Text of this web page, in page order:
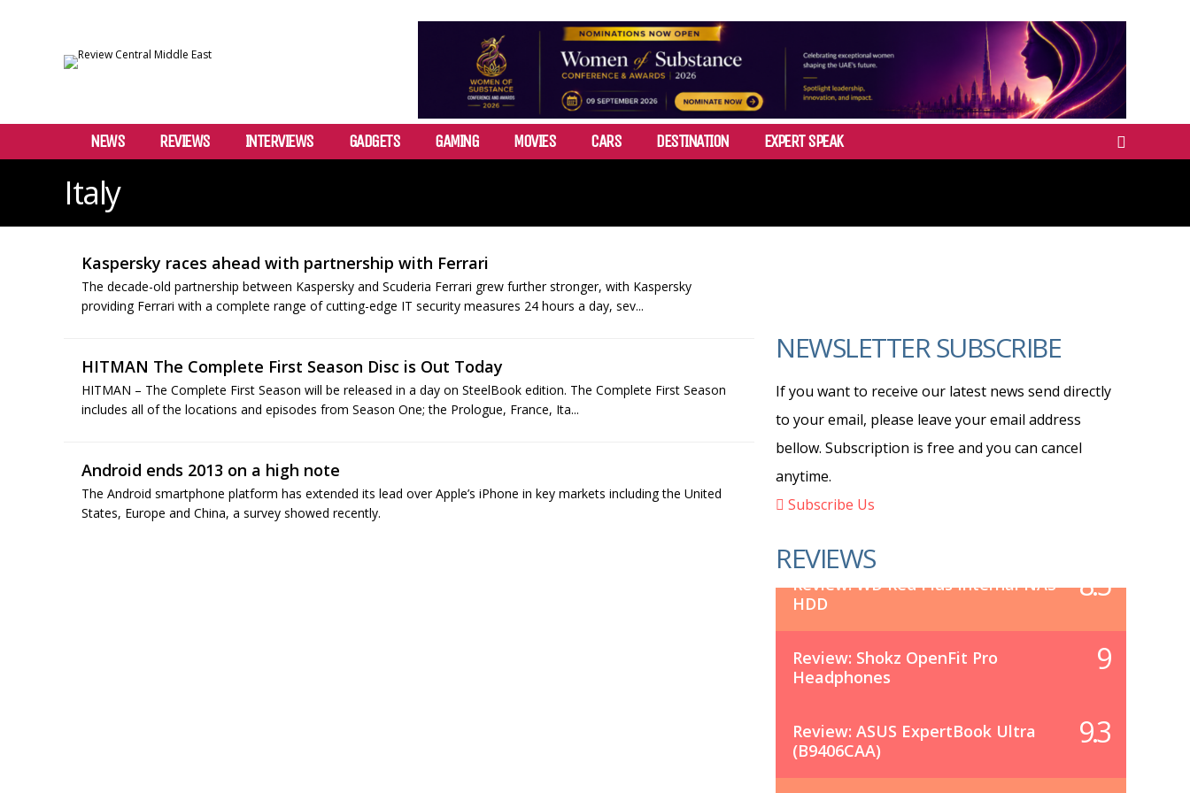
NEWS REVIEWS INTERVIEWS GADGETS GAMING MOVIES CARS DESTINATION EXPERT SPEAK
Italy
Kaspersky races ahead with partnership with Ferrari
The decade-old partnership between Kaspersky and Scuderia Ferrari grew further stronger, with Kaspersky
providing Ferrari with a complete range of cutting-edge IT security measures 24 hours a day, sev...
HITMAN The Complete First Season Disc is Out Today
HITMAN – The Complete First Season will be released in a day on SteelBook edition. The Complete First Season
includes all of the locations and episodes from Season One; the Prologue, France, Ita...
Android ends 2013 on a high note
The Android smartphone platform has extended its lead over Apple’s iPhone in key markets including the United
States, Europe and China, a survey showed recently.
NEWSLETTER SUBSCRIBE
If you want to receive our latest news send directly
to your email, please leave your email address
bellow. Subscription is free and you can cancel
anytime.
Subscribe Us
REVIEWS
Review: WD Red Plus Internal NAS
HDD
8.5
Review: Shokz OpenFit Pro
Headphones
9
Review: ASUS ExpertBook Ultra
(B9406CAA)
9.3